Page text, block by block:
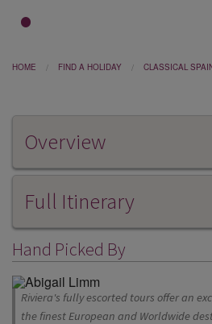
HOME FIND A HOLIDAY CLASSICAL
Overview
Full Itinerary
Hand Picked By
Riviera's fully escorted tours offer an
the finest European and Worldwide